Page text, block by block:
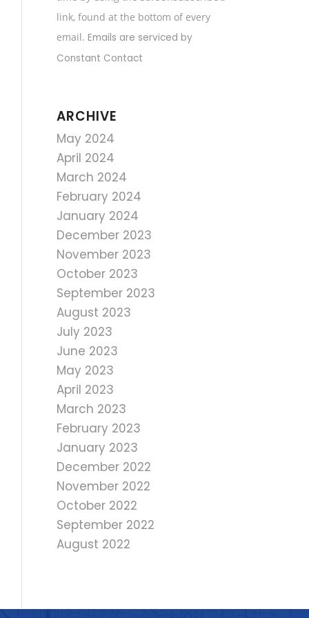
blank.
link, found at the bottom of every
email.Emails are serviced by
Constant Contact
ARCHIVE
May 2024
April 2024
March 2024
February 2024
January 2024
December 2023
November 2023
October 2023
September 2023
August 2023
July 2023
June 2023
May 2023
April 2023
March 2023
February 2023
January 2023
December 2022
November 2022
October 2022
September 2022
August 2022